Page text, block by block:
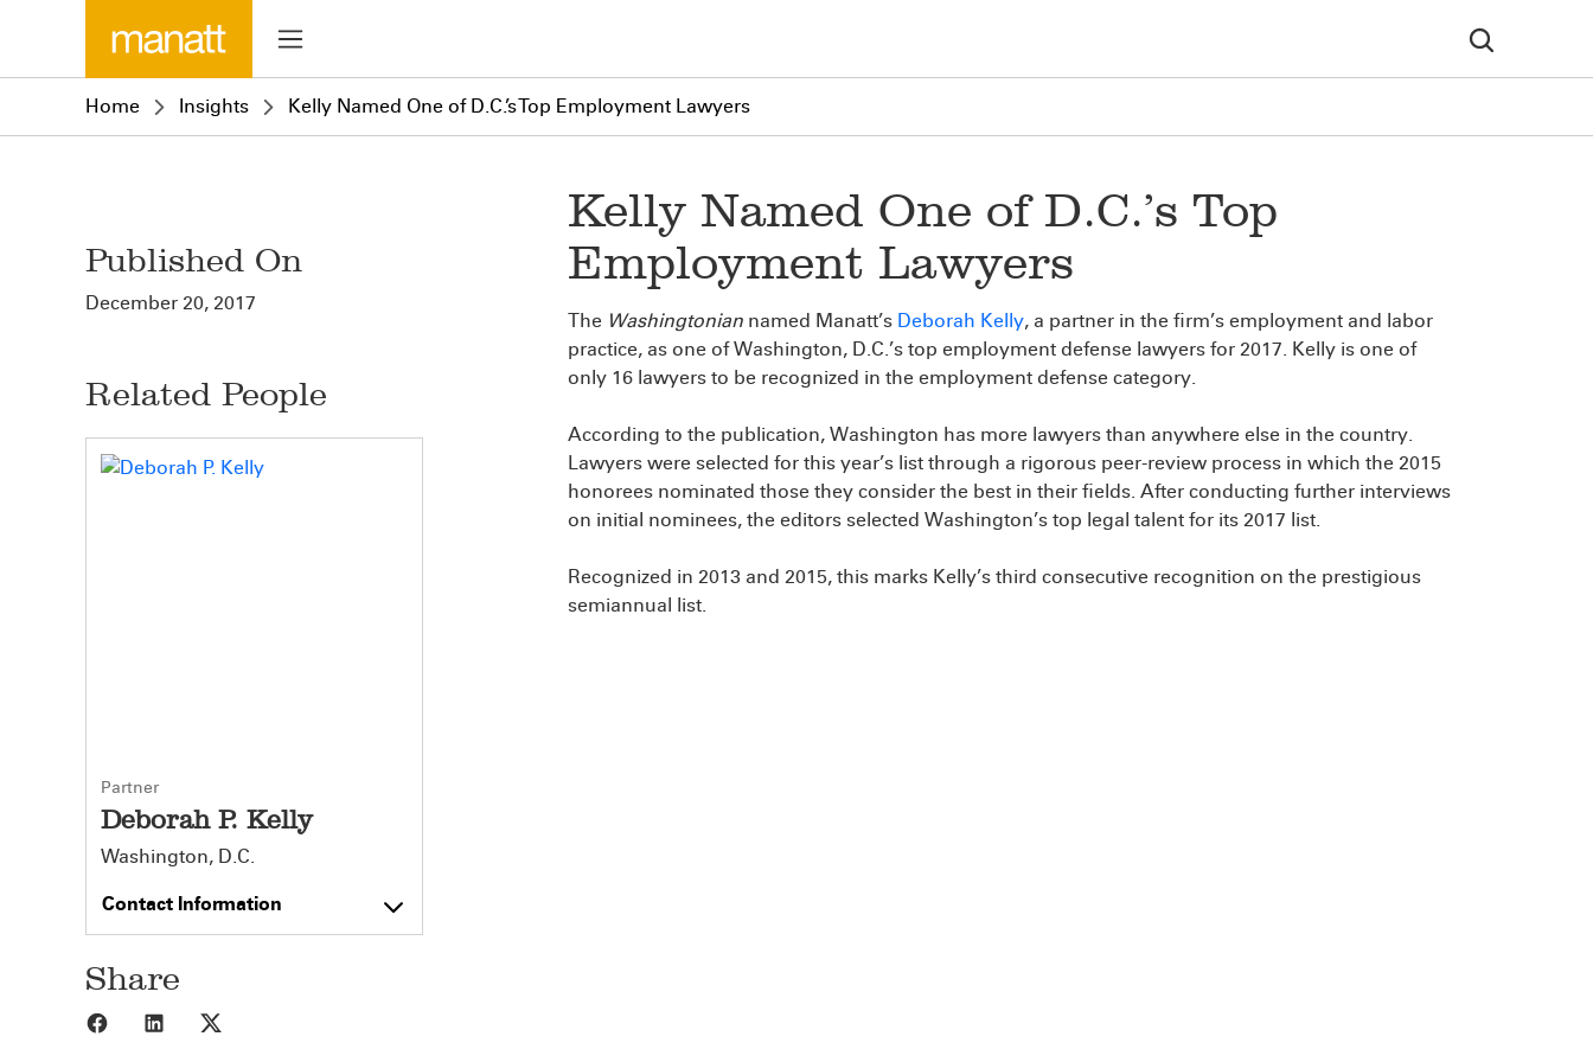
Home Insights Kelly Named One of D.C.’s Top Employment Lawyers
Published On
December 20, 2017
Related People
Partner
Deborah P. Kelly
Washington, D.C.
Contact Information
Share
Share to Facebook
Share to LinkedIn
Kelly Named One of D.C.’s Top
Employment Lawyers
The Washingtonian named Manatt’s Deborah Kelly, a partner in the firm’s employment and labor
practice, as one of Washington, D.C.’s top employment defense lawyers for 2017. Kelly is one of
only 16 lawyers to be recognized in the employment defense category.
According to the publication, Washington has more lawyers than anywhere else in the country.
Lawyers were selected for this year’s list through a rigorous peer-review process in which the 2015
honorees nominated those they consider the best in their fields. After conducting further interviews
on initial nominees, the editors selected Washington’s top legal talent for its 2017 list.
Recognized in 2013 and 2015, this marks Kelly’s third consecutive recognition on the prestigious
semiannual list.